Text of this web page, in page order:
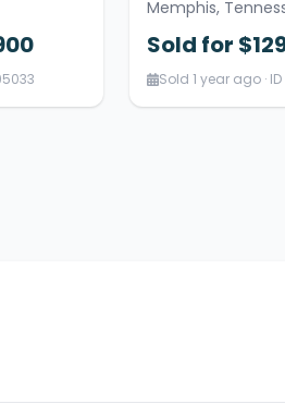
Memphis,
Sold for
Sold 1 year ago ·